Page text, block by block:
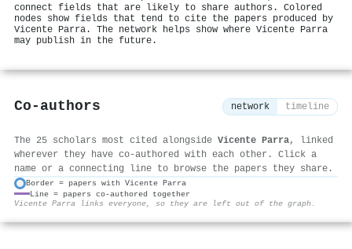
connect fields that are likely to share authors. Colored
nodes show fields that tend to cite the papers produced by
Vicente Parra. The network helps show where Vicente Parra
may publish in the future.
Co-authors network timeline
The 25 scholars most cited alongside Vicente Parra, linked
wherever they have co-authored with each other. Click a
name or a connecting line to browse the papers they share.
Border = papers with Vicente Parra
Line = papers co-authored together
Vicente Parra links everyone, so they are left out of the graph.